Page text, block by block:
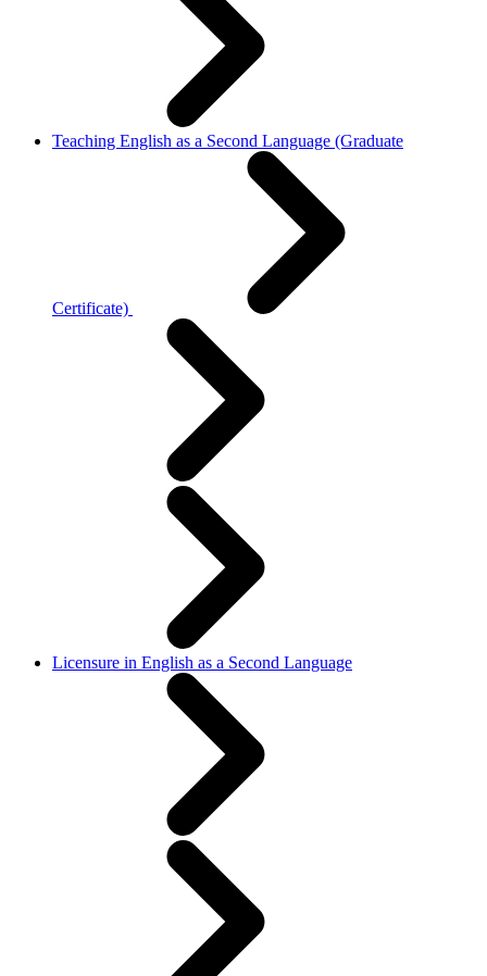
Teaching English as a Second Language (Graduate
Certificate)
Licensure in English as a Second Language